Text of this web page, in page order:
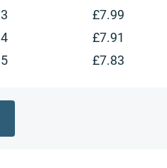
3 £7.99
4 £7.91
5 £7.83